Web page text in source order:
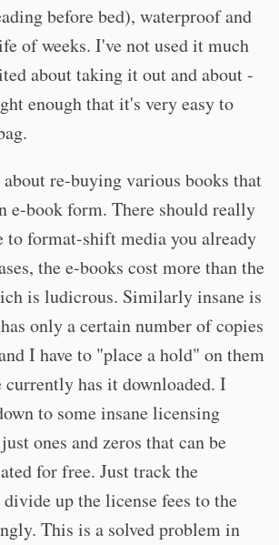
before bed), waterproof and
of weeks. I've not used it much
about taking it out and about -
enough that it's very easy to
re-buying various books that
e-book form. There should really
to format-shift media you already
the e-books cost more than the
is ludicrous. Similarly insane is
only a certain number of copies
I have to "place a hold" on them
currently has it downloaded. I
to some insane licensing
ones and zeros that can be
for free. Just track the
up the license fees to the
This is a solved problem in